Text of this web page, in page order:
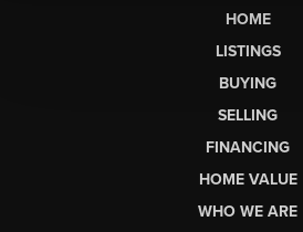
HOME
LISTINGS
BUYING
SELLING
FINANCING
HOME VALUE
WHO WE ARE